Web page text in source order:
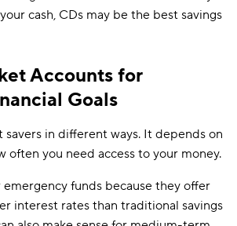
cash, CDs may be the best savings
Accounts for
Goals
in different ways. It depends on
often you need access to your money.
funds because they offer
interest rates than traditional savings